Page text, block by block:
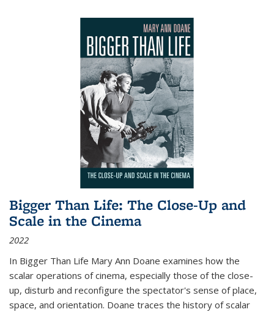
Bigger Than Life: The Close-Up and
Scale in the Cinema
2022
In Bigger Than Life Mary Ann Doane examines how the
scalar operations of cinema, especially those of the close-
up, disturb and reconfigure the spectator's sense of place,
space, and orientation. Doane traces the history of scalar